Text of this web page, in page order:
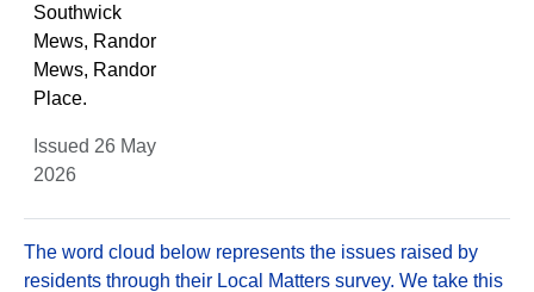
Southwick
Mews, Randor
Mews, Randor
Place.
Issued 26 May
2026
The word cloud below represents the issues raised by
residents through their Local Matters survey. We take this